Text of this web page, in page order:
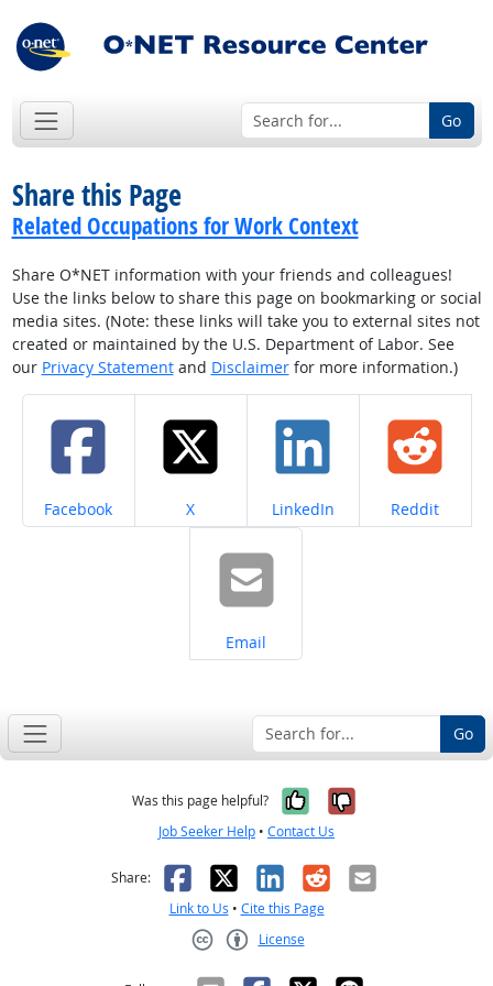
Go
Share this Page
Related Occupations for Work Context
Share O*NET information with your friends and colleagues!
Use the links below to share this page on bookmarking or social
media sites. (Note: these links will take you to external sites not
created or maintained by the U.S. Department of Labor. See
our Privacy Statementand Disclaimerfor more information.)
Share on
Facebook Share on
X Share on
LinkedIn Share on
Reddit
Share on
Email
Go
Was this page helpful? Yes, it was
No, it was
Job Seeker Help • Contact Us
Share: Facebook
X LinkedIn
RedditEmail
Link to Us • Cite this Page
License